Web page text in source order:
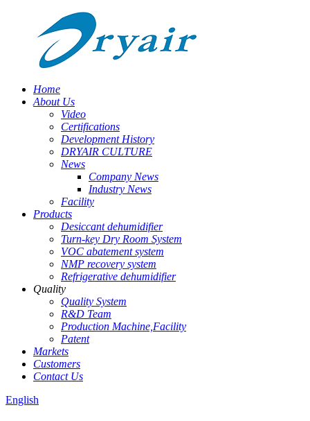
Home
About Us
Video
Certifications
Development History
DRYAIR CULTURE
News
Company News
Industry News
Facility
Products
Desiccant dehumidifier
Turn-key Dry Room System
VOC abatement system
NMP recovery system
Refrigerative dehumidifier
Quality
Quality System
R&D Team
Production Machine,Facility
Patent
Markets
Customers
Contact Us
English